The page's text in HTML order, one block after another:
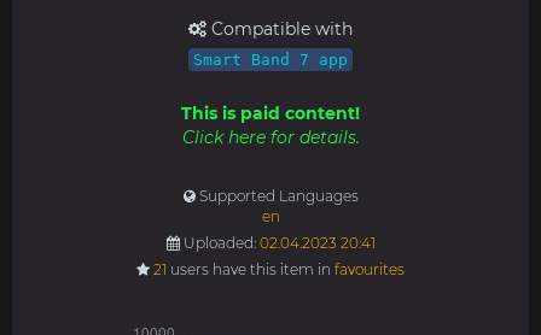
Compatible with
Smart Band 7 app
This is paid content!
Click here for details.
Supported Languages
en
Uploaded: 02.04.2023 20:41
21 users have this item in favourites